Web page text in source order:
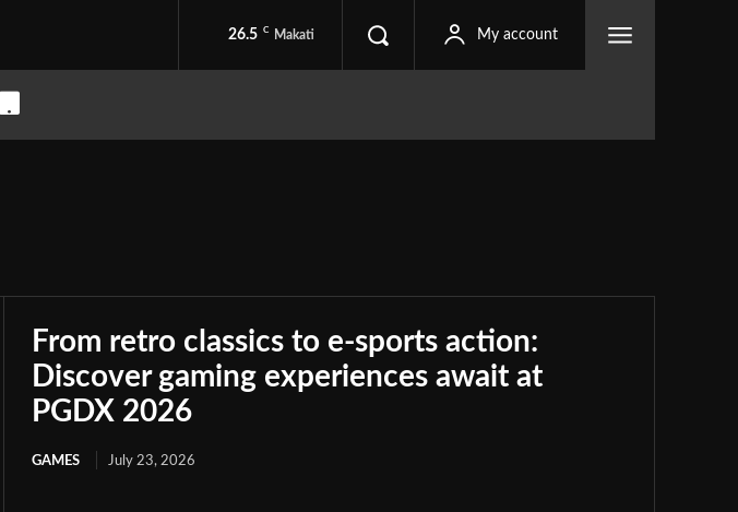
26.5 C Makati My account
From retro classics to e-sports action:
Discover gaming experiences await at
PGDX 2026
GAMES July 23, 2026